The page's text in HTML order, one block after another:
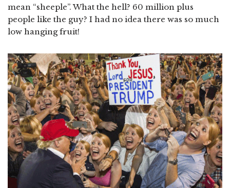
mean “sheeple”. What the hell? 60 million plus
people like the guy? I had no idea there was so much
low hanging fruit!